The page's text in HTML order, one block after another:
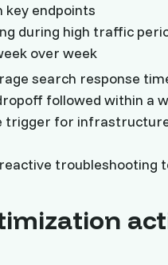
key endpoints
during high traffic
over week
search response
followed within a
trigger for
troubleshooting